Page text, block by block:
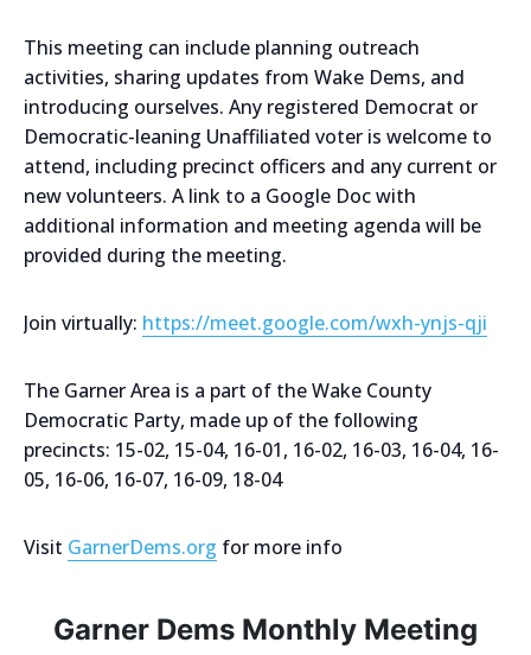
This meeting can include planning outreach
activities, sharing updates from Wake Dems, and
introducing ourselves. Any registered Democrat or
Democratic-leaning Unaffiliated voter is welcome to
attend, including precinct officers and any current or
new volunteers. A link to a Google Doc with
additional information and meeting agenda will be
provided during the meeting.
Join virtually: https://meet.google.com/wxh-ynjs-qji
The Garner Area is a part of the Wake County
Democratic Party, made up of the following
precincts: 15-02, 15-04, 16-01, 16-02, 16-03, 16-04, 16-
05, 16-06, 16-07, 16-09, 18-04
Visit GarnerDems.org for more info
Garner Dems Monthly Meeting